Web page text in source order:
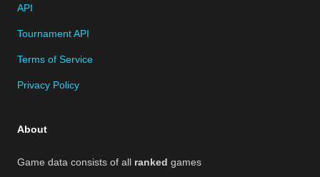
API
Tournament API
Terms of Service
Privacy Policy
About
Game data consists of all ranked games